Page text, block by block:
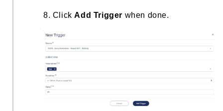
8. ClickAdd Trigger when done.